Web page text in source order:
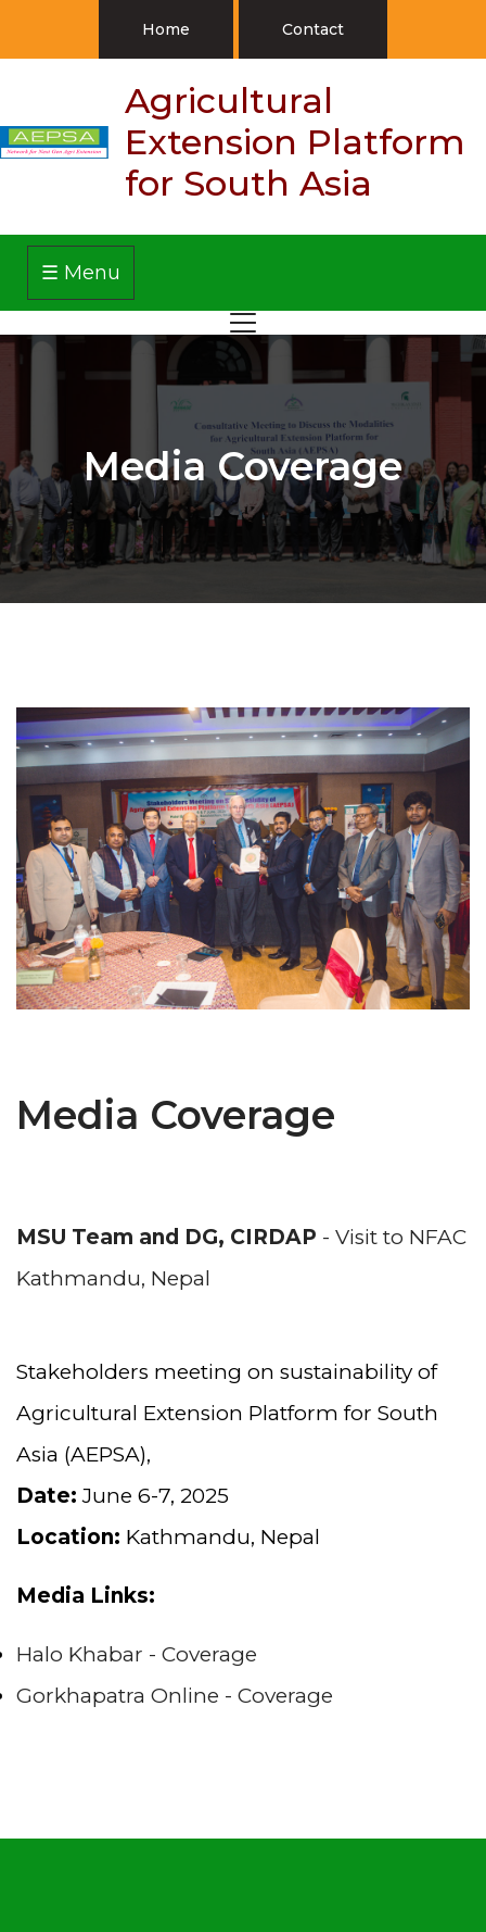
Home Contact
Agricultural
Extension Platform
for South Asia
☰ Menu
Media Coverage
Media Coverage
MSU Team and DG, CIRDAP - Visit to NFAC
Kathmandu, Nepal
Stakeholders meeting on sustainability of
Agricultural Extension Platform for South
Asia (AEPSA),
Date: June 6-7, 2025
Location: Kathmandu, Nepal
Media Links:
Halo Khabar - Coverage
Gorkhapatra Online - Coverage